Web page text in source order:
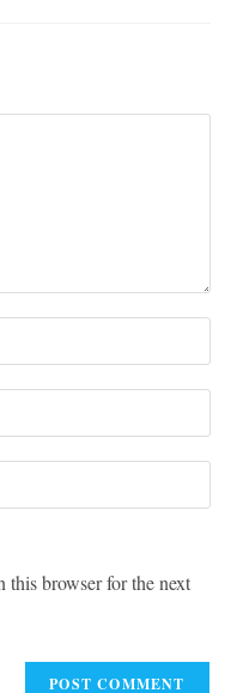
this browser for the next